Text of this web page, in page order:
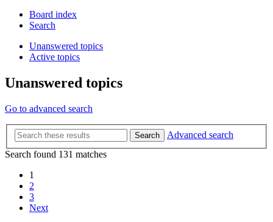
Board index
Search
Unanswered topics
Active topics
Unanswered topics
Go to advanced search
Search
Advanced search
Search found 131 matches
1
2
3
Next